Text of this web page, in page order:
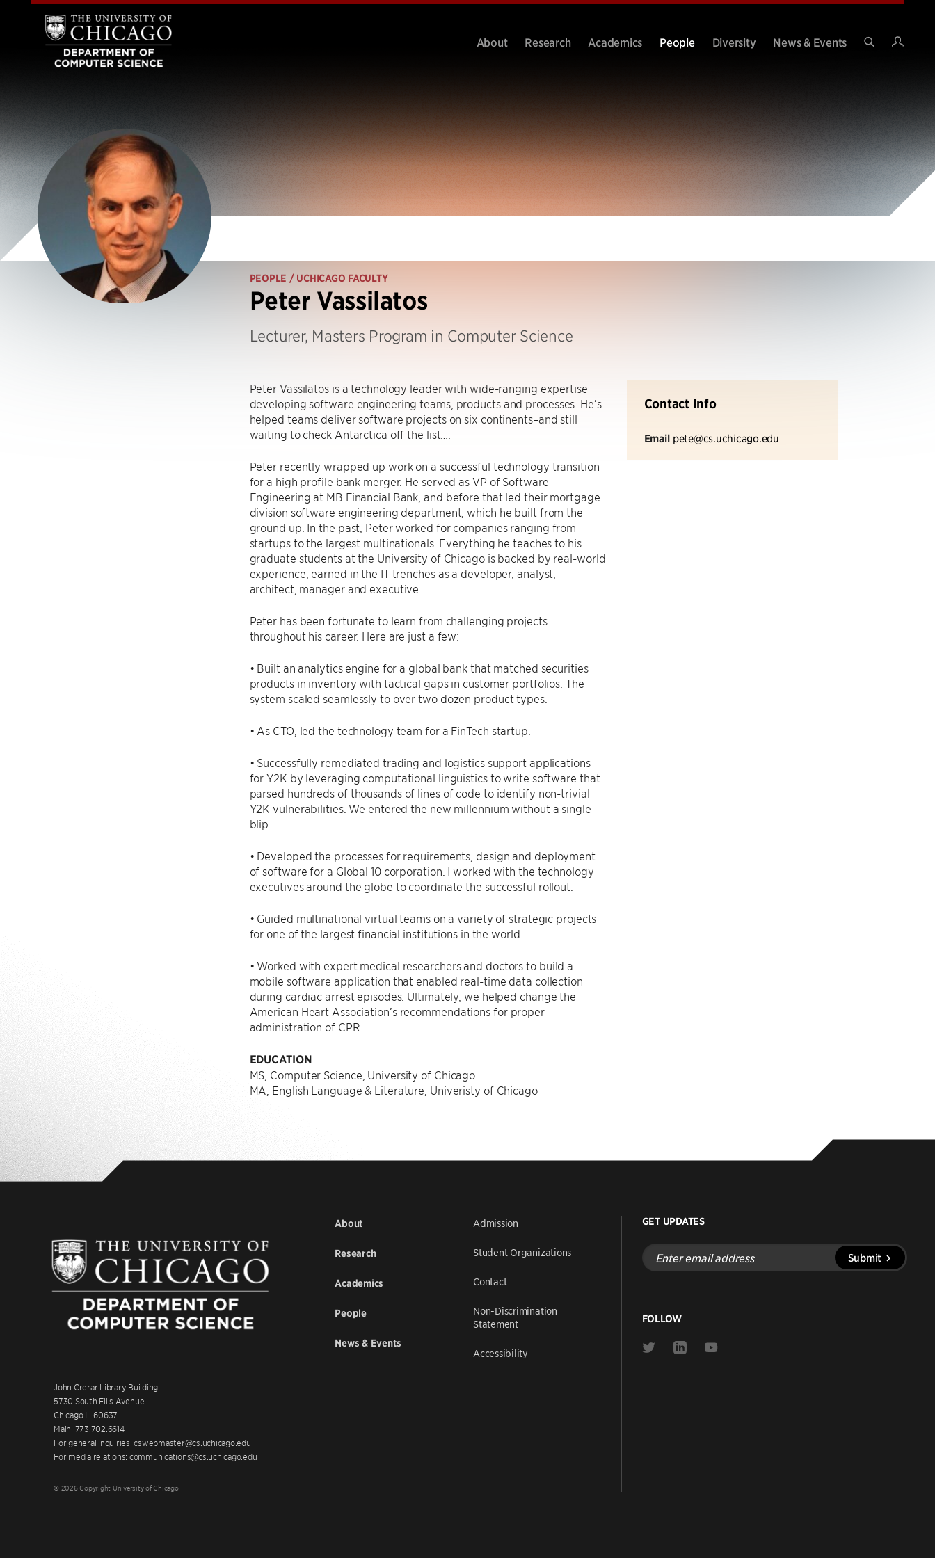
About Research Academics People Diversity
News & Events
PEOPLE / UCHICAGO FACULTY
Peter Vassilatos
Lecturer, Masters Program in Computer Science
Contact Info
Email pete@cs.uchicago.edu
Peter Vassilatos is a technology leader with wide-ranging expertise
developing software engineering teams, products and processes. He’s
helped teams deliver software projects on six continents–and still
waiting to check Antarctica off the list….
Peter recently wrapped up work on a successful technology transition
for a high profile bank merger. He served as VP of Software
Engineering at MB Financial Bank, and before that led their mortgage
division software engineering department, which he built from the
ground up. In the past, Peter worked for companies ranging from
startups to the largest multinationals. Everything he teaches to his
graduate students at the University of Chicago is backed by real-world
experience, earned in the IT trenches as a developer, analyst,
architect, manager and executive.
Peter has been fortunate to learn from challenging projects
throughout his career. Here are just a few:
• Built an analytics engine for a global bank that matched securities
products in inventory with tactical gaps in customer portfolios. The
system scaled seamlessly to over two dozen product types.
• As CTO, led the technology team for a FinTech startup.
• Successfully remediated trading and logistics support applications
for Y2K by leveraging computational linguistics to write software that
parsed hundreds of thousands of lines of code to identify non-trivial
Y2K vulnerabilities. We entered the new millennium without a single
blip.
• Developed the processes for requirements, design and deployment
of software for a Global 10 corporation. I worked with the technology
executives around the globe to coordinate the successful rollout.
• Guided multinational virtual teams on a variety of strategic projects
for one of the largest financial institutions in the world.
• Worked with expert medical researchers and doctors to build a
mobile software application that enabled real-time data collection
during cardiac arrest episodes. Ultimately, we helped change the
American Heart Association’s recommendations for proper
administration of CPR.
EDUCATION
MS, Computer Science, University of Chicago
MA, English Language & Literature, Univeristy of Chicago
John Crerar Library Building
5730 South Ellis Avenue
Chicago IL 60637
Main: 773.702.6614
For general inquiries: cswebmaster@cs.uchicago.edu
For media relations: communications@cs.uchicago.edu
© 2026 Copyright University of Chicago
About
Research
Academics
People
News & Events
Admission
Student Organizations
Contact
Non-Discrimination
Statement
Accessibility
GET UPDATES
Enter
email
address
Submit
FOLLOW
Link
Link
Link